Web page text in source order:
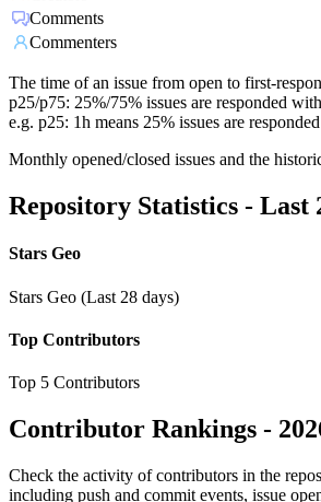
Comments
Commenters
The time of an issue from open to first-
p25/p75: 25%/75% issues are responded
e.g. p25: 1h means 25% issues are
Monthly opened/closed issues and the
Repository Statistics - Last
Stars Geo
Stars Geo (Last 28 days)
Top Contributors
Top 5 Contributors
Contributor Rankings -
Check the activity of contributors in the
including push and commit events, issue